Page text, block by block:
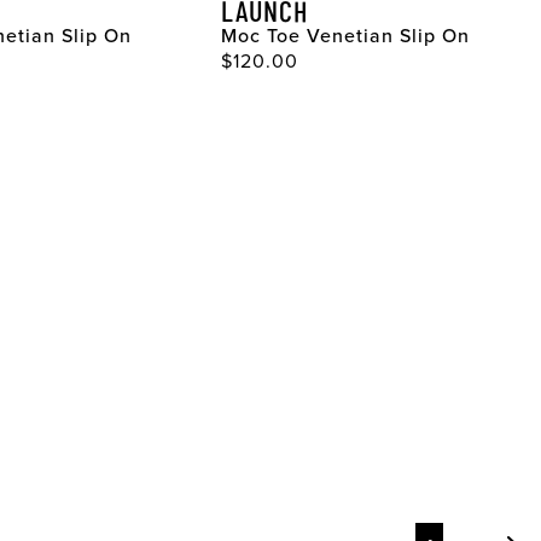
Slip On
LAUNCH
Moc Toe Venetian Slip On
Original Price
$120.00